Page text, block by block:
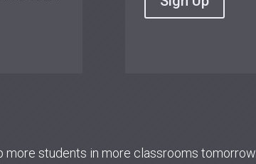
more students in more classrooms tomorrow.